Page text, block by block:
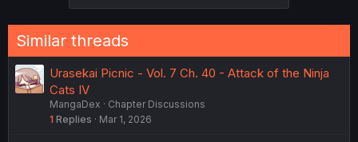
Similar threads
Urasekai Picnic - Vol. 7 Ch. 40 - Attack of the Ninja
Cats IV
MangaDex
Chapter Discussions
1 Replies Mar 1, 2026